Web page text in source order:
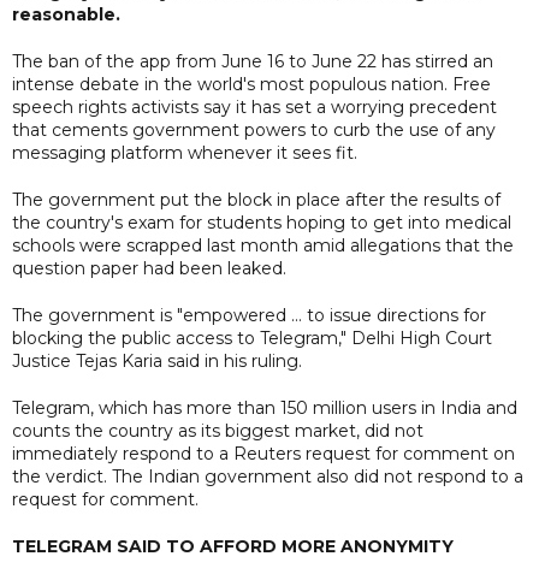
reasonable.
The ban of the app from June 16 to June 22 has stirred an
intense debate in the world's most populous nation. Free
speech rights activists say it has set a worrying precedent
that cements government powers to curb the use of any
messaging platform whenever it sees fit.
The government put the block in place after the results of
the country's exam for students hoping to get into medical
schools were scrapped last month amid allegations that the
question paper had been leaked.
The government is "empowered ... to issue directions for
blocking the public access to Telegram," Delhi High Court
Justice Tejas Karia said in his ruling.
Telegram, which has more than 150 million users in India and
counts the country as its biggest market, did not
immediately respond to a Reuters request for comment on
the verdict. The Indian government also did not respond to a
request for comment.
TELEGRAM SAID TO AFFORD MORE ANONYMITY